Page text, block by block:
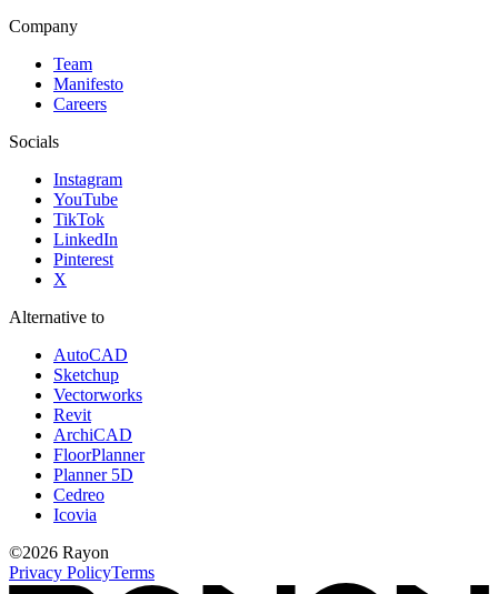
Company
Team
Manifesto
Careers
Socials
Instagram
YouTube
TikTok
LinkedIn
Pinterest
X
Alternative to
AutoCAD
Sketchup
Vectorworks
Revit
ArchiCAD
FloorPlanner
Planner 5D
Cedreo
Icovia
©2026 Rayon
Privacy PolicyTerms